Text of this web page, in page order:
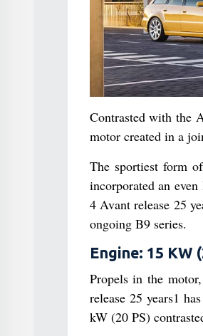
Contrasted with the
motor created in a
The sportiest form
incorporated an
4 Avant release 25
ongoing B9 series.
Engine: 15 KW
Propels in the
release 25 years1
kW (20 PS)